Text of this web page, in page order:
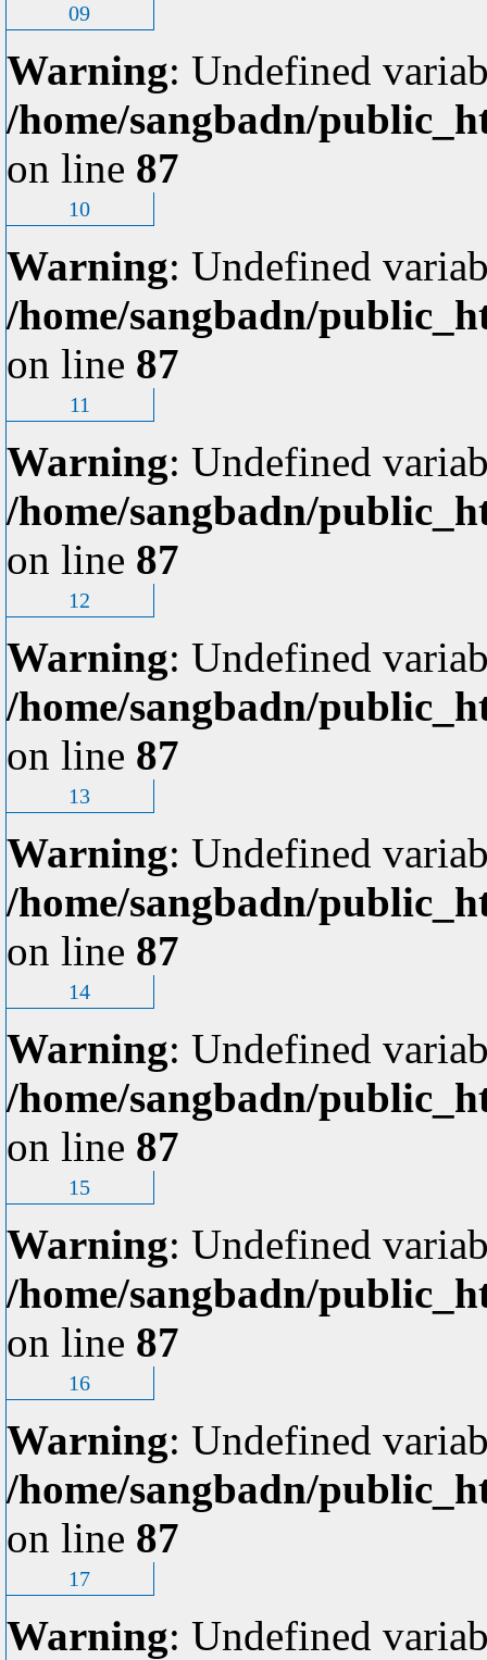
09
Warning: Undefined
/home/sangbadn/
on line 87
10
Warning: Undefined
/home/sangbadn/
on line 87
11
Warning: Undefined
/home/sangbadn/
on line 87
12
Warning: Undefined
/home/sangbadn/
on line 87
13
Warning: Undefined
/home/sangbadn/
on line 87
14
Warning: Undefined
/home/sangbadn/
on line 87
15
Warning: Undefined
/home/sangbadn/
on line 87
16
Warning: Undefined
/home/sangbadn/
on line 87
17
Warning: Undefined